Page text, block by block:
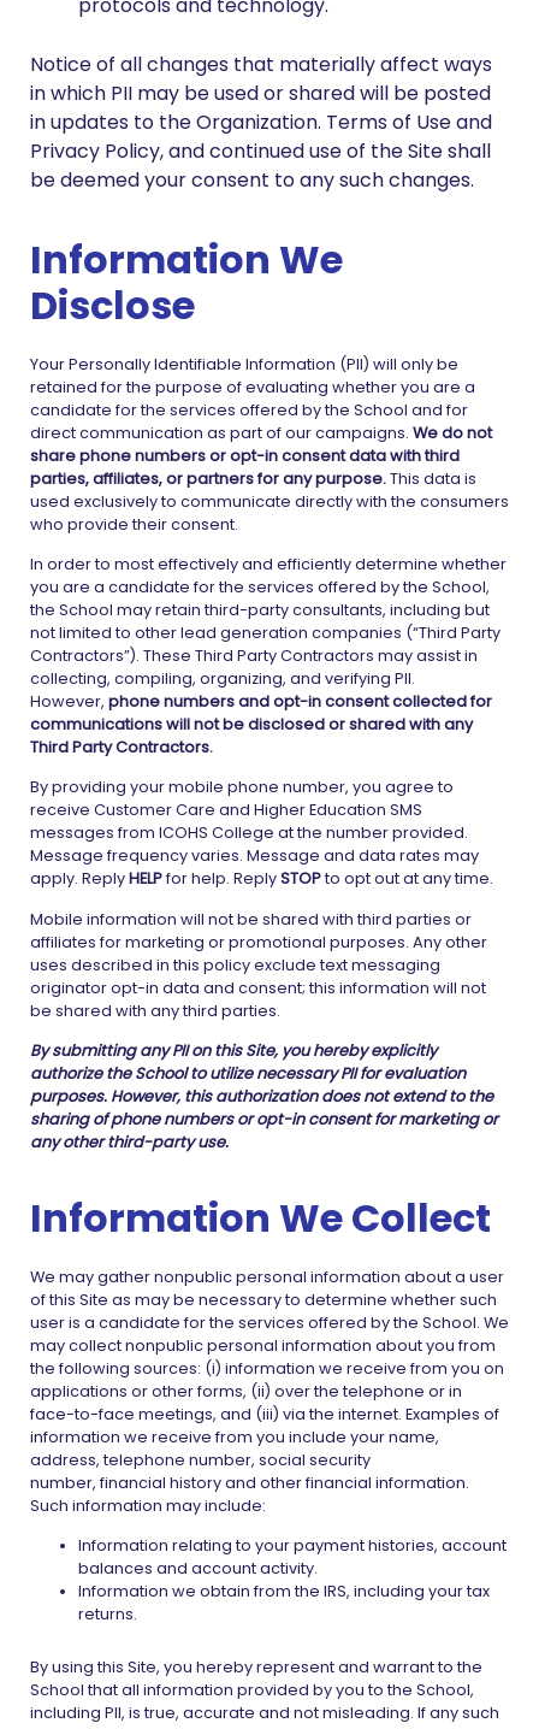
protocols and technology.
Notice of all changes that materially affect ways
in which PII may be used or shared will be posted
in updates to the Organization. Terms of Use and
Privacy Policy, and continued use of the Site shall
be deemed your consent to any such changes.
Information We
Disclose
Your Personally Identifiable Information (PII) will only be
retained for the purpose of evaluating whether you are a
candidate for the services offered by the School and for
direct communication as part of our campaigns. We do not
share phone numbers or opt-in consent data with third
parties, affiliates, or partners for any purpose.This data is
used exclusively to communicate directly with the consumers
who provide their consent.
In order to most effectively and efficiently determine whether
you are a candidate for the services offered by the School,
the School may retain third-party consultants, including but
not limited to other lead generation companies (“Third Party
Contractors”). These Third Party Contractors may assist in
collecting, compiling, organizing, and verifying PII.
However, phone numbers and opt-in consent collected for
communications will not be disclosed or shared with any
Third Party Contractors.
By providing your mobile phone number, you agree to
receive Customer Care and Higher Education SMS
messages from ICOHS College at the number provided.
Message frequency varies. Message and data rates may
apply. ReplyHELPfor help. ReplySTOPto opt out at any time.
Mobile information will not be shared with third parties or
affiliates for marketing or promotional purposes. Any other
uses described in this policy exclude text messaging
originator opt-in data and consent; this information will not
be shared with any third parties.
By submitting any PII on this Site, you hereby explicitly
authorize the School to utilize necessary PII for evaluation
purposes. However, this authorization does not extend to the
sharing of phone numbers or opt-in consent for marketing or
any other third-party use.
Information We Collect
We may gather nonpublic personal information about a user
of this Site as may be necessary to determine whether such
user is a candidate for the services offered by the School. We
may collect nonpublic personal information about you from
the following sources: (i) information we receive from you on
applications or other forms, (ii) over the telephone or in
face-to-face meetings, and (iii) via the internet. Examples of
information we receive from you include your name,
address, telephone number, social security
number, financial history and other financial information.
Such information may include:
Information relating to your payment histories, account
balances and account activity.
Information we obtain from the IRS, including your tax
returns.
By using this Site, you hereby represent and warrant to the
School that all information provided by you to the School,
including PII, is true, accurate and not misleading. If any such